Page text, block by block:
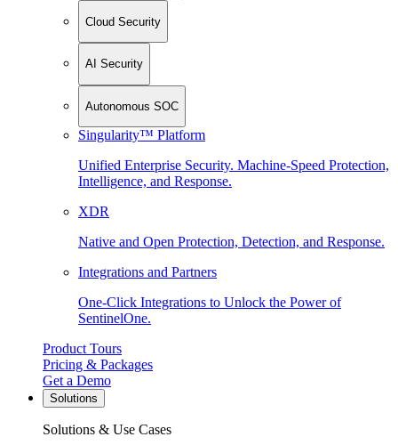
Cloud Security
AI Security
Autonomous SOC
Singularity™ Platform
Unified Enterprise Security. Machine-Speed Protection,
Intelligence, and Response.
XDR
Native and Open Protection, Detection, and Response.
Integrations and Partners
One-Click Integrations to Unlock the Power of
SentinelOne.
Product Tours
Pricing & Packages
Get a Demo
Solutions
Solutions & Use Cases